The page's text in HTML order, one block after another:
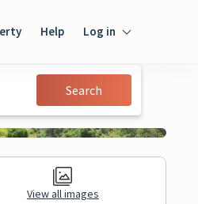
Help Log in
Guest
Search
View all images